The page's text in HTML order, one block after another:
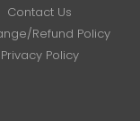
Contact Us
Refund Policy
Privacy Policy